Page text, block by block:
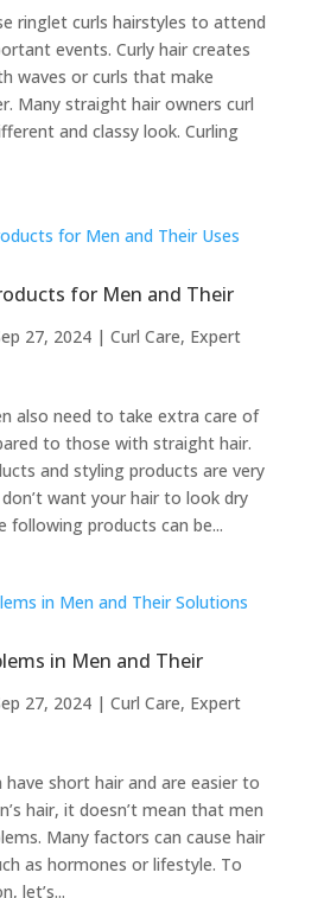
ringlet curls hairstyles to attend
events. Curly hair creates
waves or curls that make
Many straight hair owners curl
and classy look. Curling
for Men and Their
27, 2024| Curl Care, Expert
also need to take extra care of
to those with straight hair.
and styling products are very
want your hair to look dry
following products can be...
in Men and Their
27, 2024| Curl Care, Expert
short hair and are easier to
hair, it doesn’t mean that men
Many factors can cause hair
as hormones or lifestyle. To
let’s...